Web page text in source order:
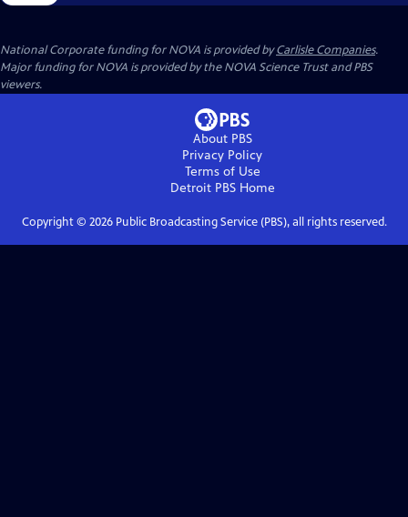
National Corporate funding for NOVA is provided byCarlisle Companies.
Major funding for NOVA is provided by the NOVA Science Trust and PBS
viewers.
About PBS
Privacy Policy
Terms of Use
Detroit PBSHome
Copyright © 2026Public Broadcasting Service (PBS), all rights reserved.